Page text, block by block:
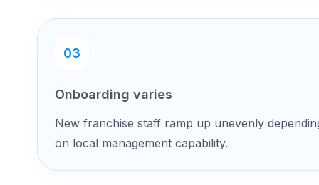
03
Onboarding varies
New franchise staff ramp up unevenly
on local management capability.